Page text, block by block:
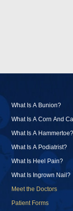
What Is A Bunion?
What Is A Corn And
What Is A Hammertoe?
What Is A Podiatrist?
What Is Heel Pain?
What Is Ingrown Nail?
Meet the Doctors
Patient Forms